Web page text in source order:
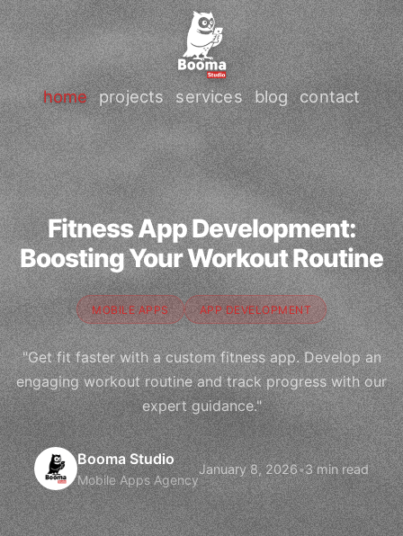
home projects services blog contact
Fitness App Development:
Boosting Your Workout Routine
MOBILE APPS APP DEVELOPMENT
"Get fit faster with a custom fitness app. Develop an
engaging workout routine and track progress with our
expert guidance."
Booma Studio
Mobile Apps Agency
January 8, 2026•3 min read